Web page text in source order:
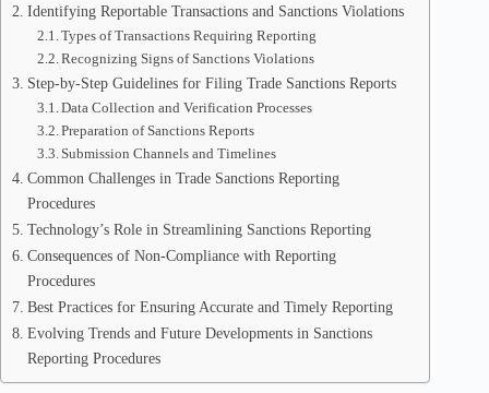
Identifying Reportable Transactions and Sanctions Violations
Types of Transactions Requiring Reporting
Recognizing Signs of Sanctions Violations
Step-by-Step Guidelines for Filing Trade Sanctions Reports
Data Collection and Verification Processes
Preparation of Sanctions Reports
Submission Channels and Timelines
Common Challenges in Trade Sanctions Reporting
Procedures
Technology’s Role in Streamlining Sanctions Reporting
Consequences of Non-Compliance with Reporting
Procedures
Best Practices for Ensuring Accurate and Timely Reporting
Evolving Trends and Future Developments in Sanctions
Reporting Procedures